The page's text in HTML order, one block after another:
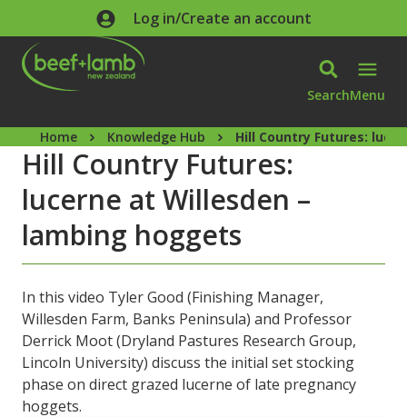
Skip to main contentLog in/Create an account
SearchMenu
Home Knowledge Hub Hill Country Futures:
Hill Country Futures:
lucerne at Willesden –
lambing hoggets
In this video Tyler Good (Finishing Manager,
Willesden Farm, Banks Peninsula) and Professor
Derrick Moot (Dryland Pastures Research Group,
Lincoln University) discuss the initial set stocking
phase on direct grazed lucerne of late pregnancy
hoggets.